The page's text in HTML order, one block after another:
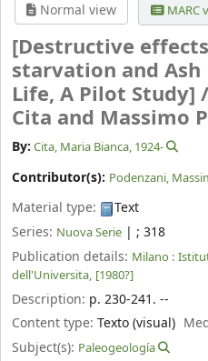
Normal view MARC
[Destructive
starvation and Ash
Life, A Pilot Study] /
Cita and Massimo
By: Cita, Maria Bianca, 1924-
Contributor(s): Podenzani,
Material type:
Text
Series: Nuova Serie | ; 318
Publication details: Milano :
dell'Universita, [1980?]
Description: p. 230-241. --
Content type: Texto (visual)
Subject(s): Paleogeología